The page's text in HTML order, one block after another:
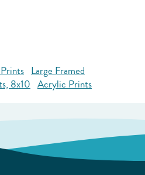
Large Framed
8x10 Acrylic Prints